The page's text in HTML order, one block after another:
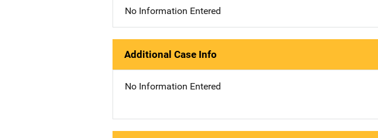
No Information Entered
Additional Case Info
No Information Entered